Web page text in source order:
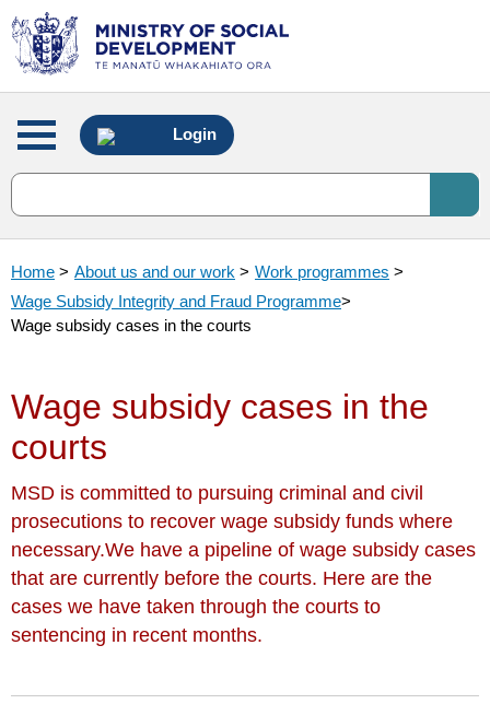
Main
menu
Login
Home > About us and our work > Work programmes >
Wage Subsidy Integrity and Fraud Programme>
Wage subsidy cases in the courts
Wage subsidy cases in the
courts
MSD is committed to pursuing criminal and civil
prosecutions to recover wage subsidy funds where
necessary.We have a pipeline of wage subsidy cases
that are currently before the courts. Here are the
cases we have taken through the courts to
sentencing in recent months.